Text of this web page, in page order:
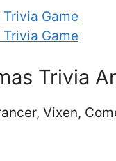
Game
Game
Trivia
Vixen,